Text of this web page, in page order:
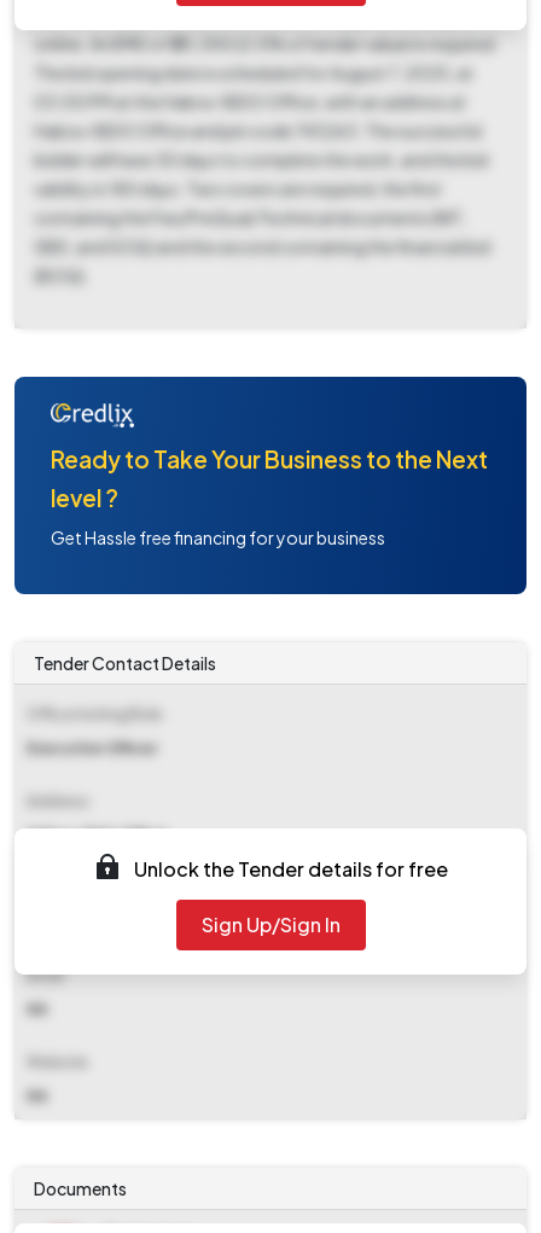
The bid opening date is scheduled for August 7, 2025, at
03:00 PM at the Habra-I BDO Office, with an address at
Habra-I BDO Office and pin code 743263. The successful
bidder will have 30 days to complete the work, and the bid
validity is 180 days. Two covers are required, the first
containing the Fee/PreQual/Technical documents (NIT,
SBD, and SOQ) and the second containing the financial bid
Ready to Take Your Business to the Next
level ?
Get Hassle free financing for your business
Tender Contact Details
Executive Officer
Habra-i Bdo Office
Email
NA
NA
Unlock the Tender details for free
Sign Up/Sign In
Documents